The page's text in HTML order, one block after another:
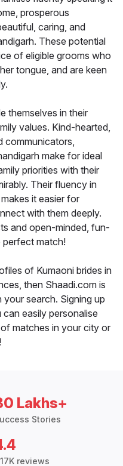
prosperous
caring, and
These potential
of eligible grooms who
tongue, and are keen
themselves in their
values. Kind-hearted,
communicators,
make for ideal
priorities with their
Their fluency in
it easier for
with them deeply.
and open-minded, fun-
perfect match!
of Kumaoni brides in
then Shaadi.com is
search. Signing up
easily personalise
matches in your city or
Lakhs+
Stories
reviews